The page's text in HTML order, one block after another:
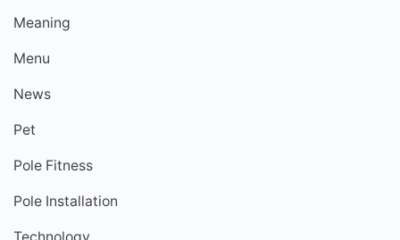
Meaning
Menu
News
Pet
Pole Fitness
Pole Installation
Technology